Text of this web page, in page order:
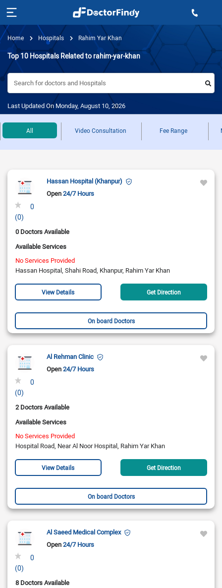
Home Hospitals Rahim Yar Khan
Top 10 Hospitals Related to rahim-yar-khan
Search for doctors and Hospitals
Last Updated On Monday, August 10, 2026
All Video Consultation Fee Range
0
(0)
Hassan Hospital (Khanpur)
Open24/7 Hours
0 Doctors Available
Available Services
No Services Provided
Hassan Hospital, Shahi Road, Khanpur, Rahim Yar Khan
View Details Get Direction
On board Doctors
0
(0)
Al Rehman Clinic
Open24/7 Hours
2 Doctors Available
Available Services
No Services Provided
Hospital Road, Near Al Noor Hospital, Rahim Yar Khan
View Details Get Direction
On board Doctors
0
(0)
Al Saeed Medical Complex
Open24/7 Hours
8 Doctors Available